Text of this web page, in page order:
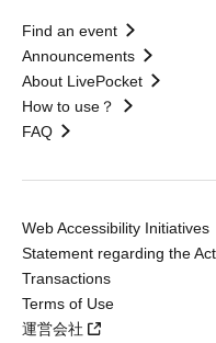
Find an event
Announcements
About LivePocket
How to use？
FAQ
Web Accessibility Initiatives
Statement regarding the
Transactions
Terms of Use
運営会社